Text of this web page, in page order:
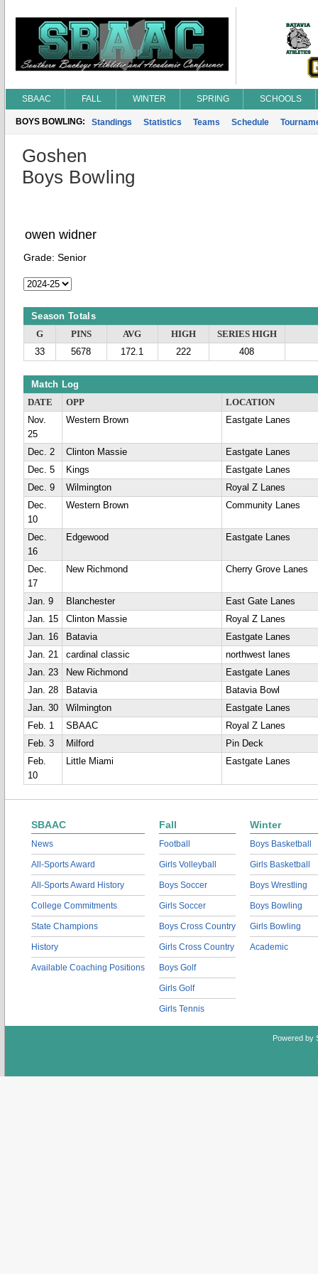
SBAAC FALL WINTER SPRING SCHOOLS
BOYS BOWLING: Standings Statistics Teams Schedule
Goshen
Boys Bowling
owen widner
Grade: Senior
Season Totals
G PINS AVG HIGH
SERIES HIGH
33
5678 172.1 222 408
Match Log
DATE OPP
LOCATION
Nov.
25
Western Brown Eastgate Lanes
Dec. 2 Clinton Massie
Eastgate Lanes
Dec. 5
Kings
Eastgate Lanes
Dec. 9
Wilmington
Royal Z Lanes
Dec.
10
Western Brown Community Lanes
Dec.
16
Edgewood Eastgate Lanes
Dec.
17
New Richmond Cherry Grove Lanes
Jan. 9 Blanchester
East Gate Lanes
Jan. 15
Clinton Massie
Royal Z Lanes
Jan. 16
Batavia
Eastgate Lanes
Jan. 21
cardinal classic
northwest lanes
Jan. 23
New Richmond
Eastgate Lanes
Jan. 28
Batavia
Batavia Bowl
Jan. 30
Wilmington
Eastgate Lanes
Feb. 1
SBAAC
Royal Z Lanes
Feb. 3
Milford
Pin Deck
Feb.
10
Little Miami Eastgate Lanes
SBAAC
News
All-Sports Award
All-Sports Award History
College Commitments
State Champions
History
Available Coaching Positions
Fall
Football
Girls Volleyball
Boys Soccer
Girls Soccer
Boys Cross Country
Girls Cross Country
Boys Golf
Girls Golf
Girls Tennis
Winter
Boys Basketball
Girls Basketball
Boys Wrestling
Boys Bowling
Girls Bowling
Academic
Powered by